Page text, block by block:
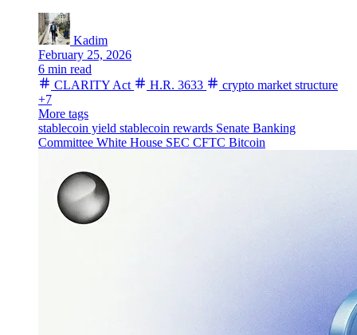
Kadim
February 25, 2026
6 min read
CLARITY Act
H.R. 3633
crypto market structure
+7
More tags
stablecoin yield stablecoin rewards Senate Banking
Committee White House SEC CFTC Bitcoin